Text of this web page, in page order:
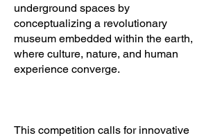
underground spaces by
conceptualizing a revolutionary
museum embedded within the earth,
where culture, nature, and human
experience converge.
This competition calls for innovative